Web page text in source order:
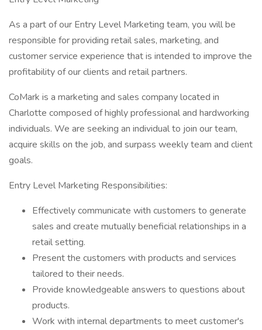
As a part of our Entry Level Marketing team, you will be
responsible for providing retail sales, marketing, and
customer service experience that is intended to improve the
profitability of our clients and retail partners.
CoMark is a marketing and sales company located in
Charlotte composed of highly professional and hardworking
individuals. We are seeking an individual to join our team,
acquire skills on the job, and surpass weekly team and client
goals.
Entry Level Marketing Responsibilities:
Effectively communicate with customers to generate
sales and create mutually beneficial relationships in a
retail setting.
Present the customers with products and services
tailored to their needs.
Provide knowledgeable answers to questions about
products.
Work with internal departments to meet customer's